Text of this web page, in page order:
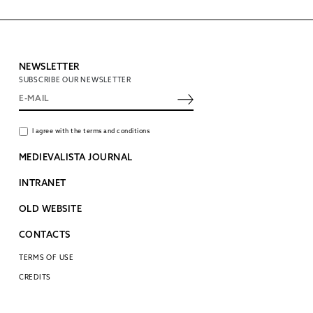
NEWSLETTER
SUBSCRIBE OUR NEWSLETTER
I agree with the terms and conditions
MEDIEVALISTA JOURNAL
INTRANET
OLD WEBSITE
CONTACTS
TERMS OF USE
CREDITS